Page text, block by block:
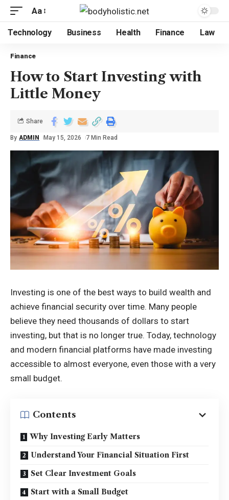
Aa
Technology Business Health Finance Law
Finance
How to Start Investing with
Little Money
By ADMIN May 15, 2026 7 Min Read
Share
Investing is one of the best ways to build wealth and
achieve financial security over time. Many people
believe they need thousands of dollars to start
investing, but that is no longer true. Today, technology
and modern financial platforms have made investing
accessible to almost everyone, even those with a very
small budget.
Contents
Why Investing Early Matters
Understand Your Financial Situation First
Set Clear Investment Goals
Start with a Small Budget